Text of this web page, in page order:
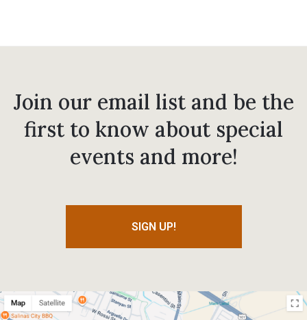
Join our email list and be the
first to know about special
events and more!
SIGN UP!